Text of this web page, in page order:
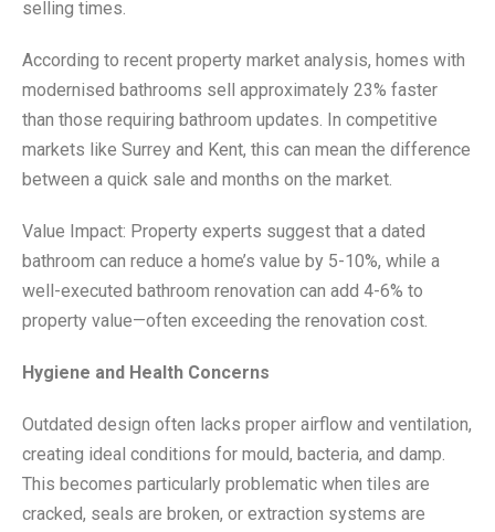
selling times.
According to recent property market analysis, homes with
modernised bathrooms sell approximately 23% faster
than those requiring bathroom updates. In competitive
markets like Surrey and Kent, this can mean the difference
between a quick sale and months on the market.
Value Impact: Property experts suggest that a dated
bathroom can reduce a home’s value by 5-10%, while a
well-executed bathroom renovation can add 4-6% to
property value—often exceeding the renovation cost.
Hygiene and Health Concerns
Outdated design often lacks proper airflow and ventilation,
creating ideal conditions for mould, bacteria, and damp.
This becomes particularly problematic when tiles are
cracked, seals are broken, or extraction systems are